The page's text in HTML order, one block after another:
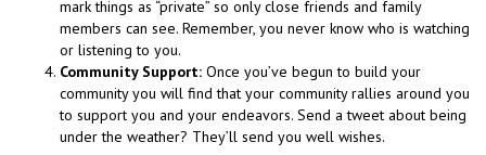
mark things as “private” so only close friends and family
members can see. Remember, you never know who is watching
or listening to you.
Community Support: Once you’ve begun to build your
community you will find that your community rallies around you
to support you and your endeavors. Send a tweet about being
under the weather? They’ll send you well wishes.